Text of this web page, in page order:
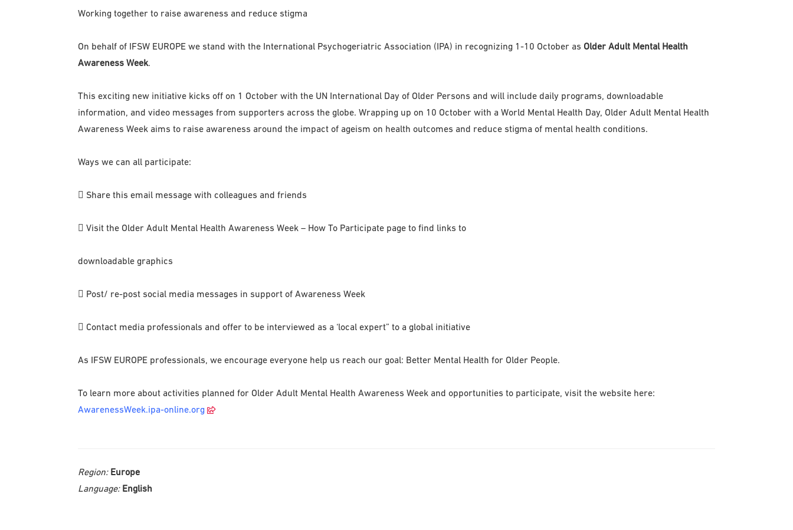
Working together to raise awareness and reduce stigma
On behalf of IFSW EUROPE we stand with the International Psychogeriatric Association (IPA) in recognizing 1-10 October as Older Adult Mental Health
Awareness Week.
This exciting new initiative kicks off on 1 October with the UN International Day of Older Persons and will include daily programs, downloadable
information, and video messages from supporters across the globe. Wrapping up on 10 October with a World Mental Health Day, Older Adult Mental Health
Awareness Week aims to raise awareness around the impact of ageism on health outcomes and reduce stigma of mental health conditions.
Ways we can all participate:
 Share this email message with colleagues and friends
 Visit the Older Adult Mental Health Awareness Week – How To Participate page to find links to
downloadable graphics
 Post/ re-post social media messages in support of Awareness Week
 Contact media professionals and offer to be interviewed as a ‘local expert” to a global initiative
As IFSW EUROPE professionals, we encourage everyone help us reach our goal: Better Mental Health for Older People.
To learn more about activities planned for Older Adult Mental Health Awareness Week and opportunities to participate, visit the website here:
AwarenessWeek.ipa-online.org
Region: Europe
Language: English